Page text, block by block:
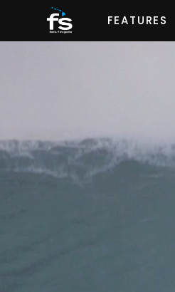
FEATURES